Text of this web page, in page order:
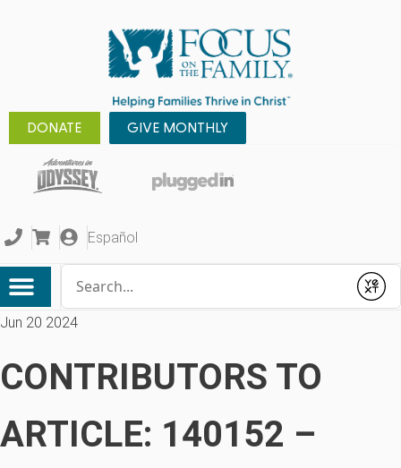
DONATE GIVE MONTHLY
Español
Submit
Jun 20 2024
CONTRIBUTORS TO
ARTICLE: 140152 –